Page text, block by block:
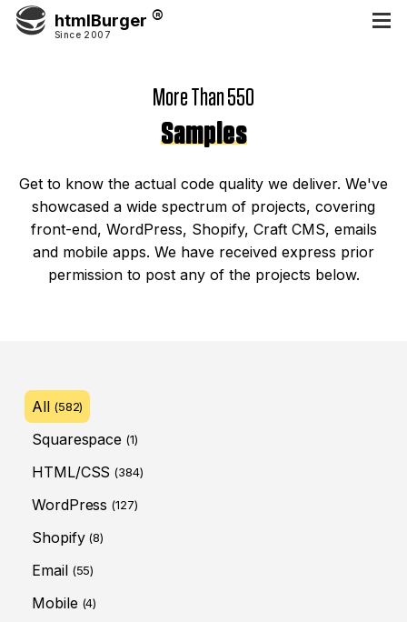
htmlBurger
Since 2007
More Than 550
Samples
Get to know the actual code quality we deliver. We've
showcased a wide spectrum of projects, covering
front-end, WordPress, Shopify, Craft CMS, emails
and mobile apps. We have received express prior
permission to post any of the projects below.
All (582)
Squarespace (1)
HTML/CSS (384)
WordPress (127)
Shopify (8)
Email (55)
Mobile (4)